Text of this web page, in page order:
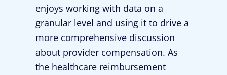
enjoys working with data on a
granular level and using it to drive a
more comprehensive discussion
about provider compensation. As
the healthcare reimbursement